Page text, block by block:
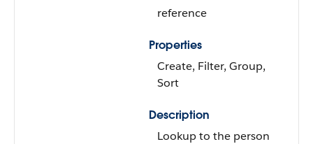
reference
Properties
Create, Filter, Group,
Sort
Description
Lookup to the person